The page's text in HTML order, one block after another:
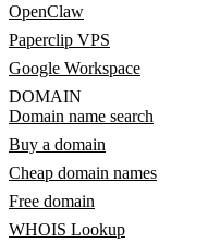
OpenClaw
Paperclip VPS
Google Workspace
DOMAIN
Domain name search
Buy a domain
Cheap domain names
Free domain
WHOIS Lookup